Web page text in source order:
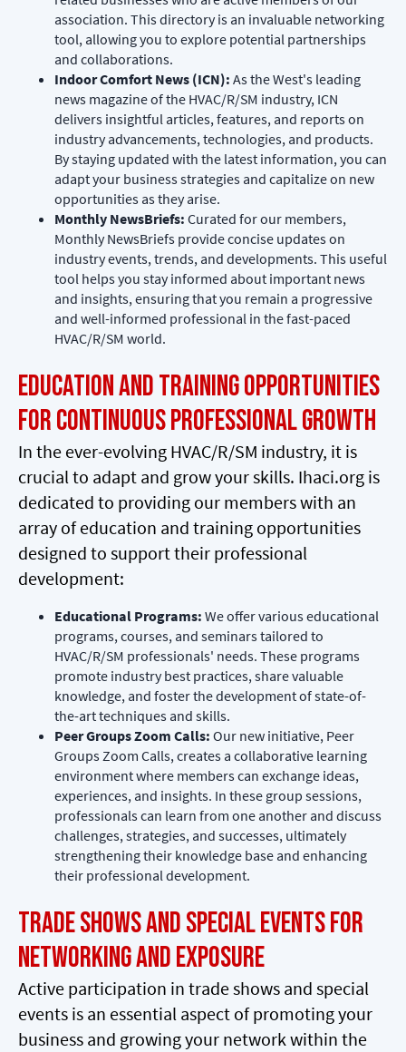
association. This directory is an invaluable networking
tool, allowing you to explore potential partnerships
and collaborations.
Indoor Comfort News (ICN): As the West's leading
news magazine of the HVAC/R/SM industry, ICN
delivers insightful articles, features, and reports on
industry advancements, technologies, and products.
By staying updated with the latest information, you can
adapt your business strategies and capitalize on new
opportunities as they arise.
Monthly NewsBriefs: Curated for our members,
Monthly NewsBriefs provide concise updates on
industry events, trends, and developments. This useful
tool helps you stay informed about important news
and insights, ensuring that you remain a progressive
and well-informed professional in the fast-paced
HVAC/R/SM world.
Education and Training Opportunities
for Continuous Professional Growth
In the ever-evolving HVAC/R/SM industry, it is
crucial to adapt and grow your skills. Ihaci.org is
dedicated to providing our members with an
array of education and training opportunities
designed to support their professional
development:
Educational Programs: We offer various educational
programs, courses, and seminars tailored to
HVAC/R/SM professionals' needs. These programs
promote industry best practices, share valuable
knowledge, and foster the development of state-of-
the-art techniques and skills.
Peer Groups Zoom Calls: Our new initiative, Peer
Groups Zoom Calls, creates a collaborative learning
environment where members can exchange ideas,
experiences, and insights. In these group sessions,
professionals can learn from one another and discuss
challenges, strategies, and successes, ultimately
strengthening their knowledge base and enhancing
their professional development.
Trade Shows and Special Events for
Networking and Exposure
Active participation in trade shows and special
events is an essential aspect of promoting your
business and growing your network within the